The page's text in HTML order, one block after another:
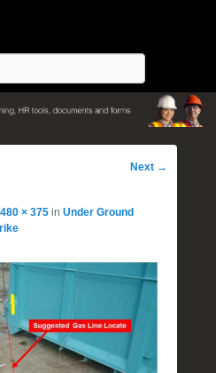
Image
Next →
480 × 375 in Under Ground